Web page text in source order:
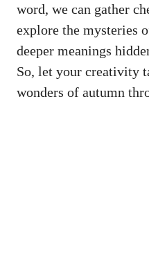
word, we can gather
explore the mysteries
deeper meanings
So, let your creativity
wonders of autumn